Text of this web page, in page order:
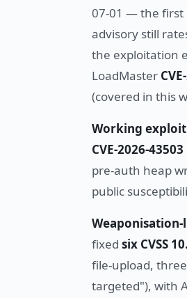
07-01 — the first
advisory still
the exploitation
LoadMaster
(covered in this
Working exploit
CVE-2026-43503
pre-auth heap
public
fixed six CVSS
file-upload,
targeted"), with